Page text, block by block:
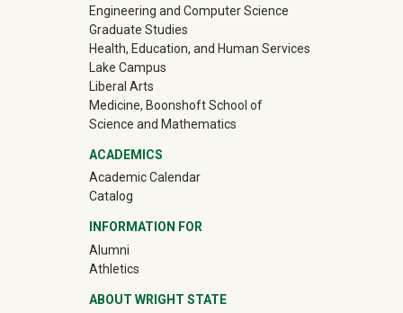
Engineering and Computer Science
Graduate Studies
Health, Education, and Human Services
Lake Campus
Liberal Arts
Medicine, Boonshoft School of
Science and Mathematics
ACADEMICS
Academic Calendar
Catalog
INFORMATION FOR
Alumni(off-site)
Athletics(off-site)
ABOUT WRIGHT STATE